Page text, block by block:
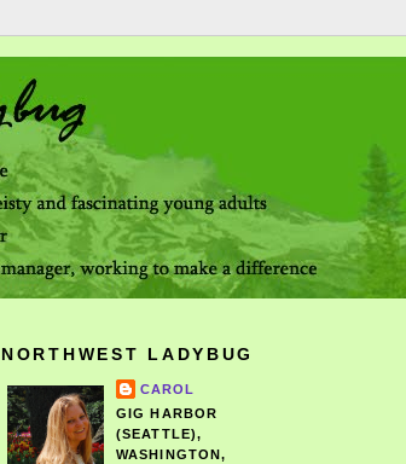
NORTHWEST LADYBUG
CAROL
GIG HARBOR
(SEATTLE),
WASHINGTON,